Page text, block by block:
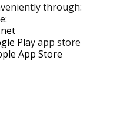
through:
Playapp store
App Store